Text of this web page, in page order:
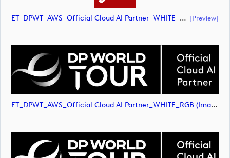
ET_DPWT_AWS_Official Cloud AI Partner_WHITE_RGB (document) [preview]
ET_DPWT_AWS_Official Cloud AI Partner_WHITE_RGB (image)